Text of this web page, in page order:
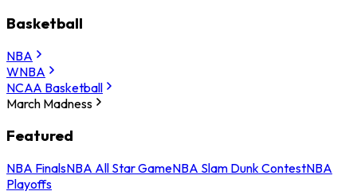
Basketball
NBA
WNBA
NCAA Basketball
March Madness
Featured
NBA FinalsNBA All Star GameNBA Slam Dunk ContestNBA
Playoffs